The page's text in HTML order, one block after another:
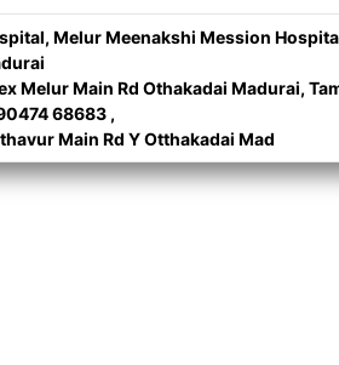
Melur Meenakshi Mession
Melur Main Rd Othakadai Madurai,
68683 ,
Main Rd Y Otthakadai Mad